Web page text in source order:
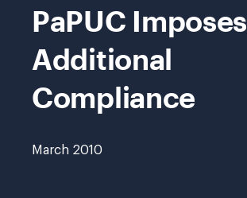
PaPUC Imposes
Additional
Compliance
March 2010